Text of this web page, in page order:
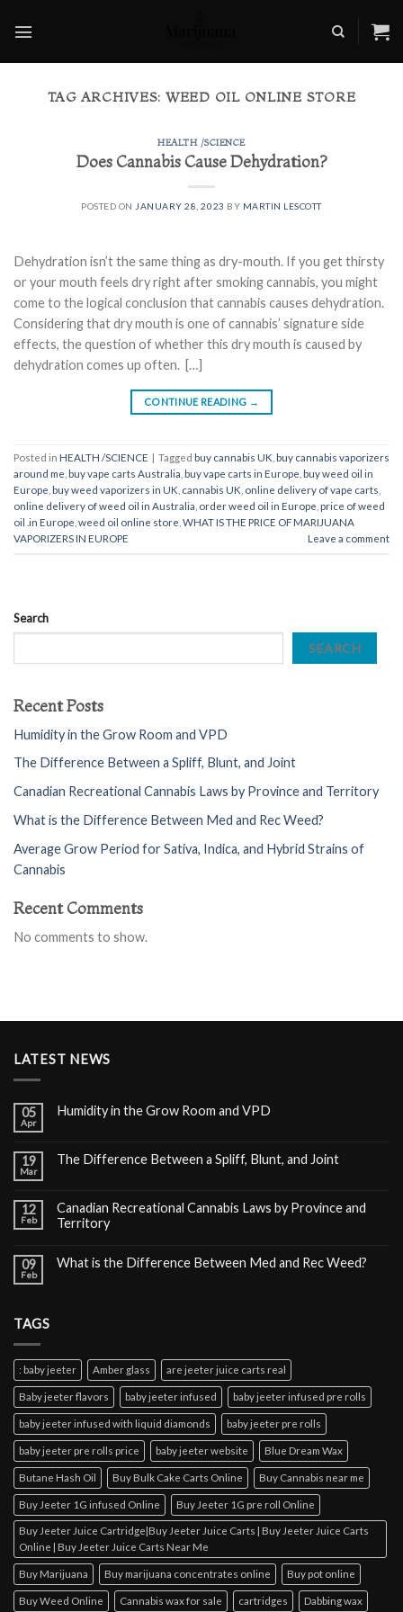
TAG ARCHIVES: WEED OIL ONLINE STORE
HEALTH /SCIENCE
Does Cannabis Cause Dehydration?
POSTED ONJANUARY 28, 2023 BY MARTIN LESCOTT
Dehydration isn’t the same thing as dry-mouth. If you get thirsty
or your mouth feels dry right after smoking cannabis, you might
come to the logical conclusion that cannabis causes dehydration.
Considering that dry mouth is one of cannabis’ signature side
effects, the question of whether this dry mouth is caused by
dehydration comes up often. […]
CONTINUE READING →
Posted in HEALTH /SCIENCE Tagged buy cannabis UK buy cannabis vaporizers
around me buy vape carts Australia buy vape carts in Europe buy weed oil in
Europe buy weed vaporizers in UK cannabis UK online delivery of vape carts
online delivery of weed oil in Australia order weed oil in Europe price of weed
oil .in Europe weed oil online store WHAT IS THE PRICE OF MARIJUANA
VAPORIZERS IN EUROPE
Leave a comment
Search
SEARCH
Recent Posts
Humidity in the Grow Room and VPD
The Difference Between a Spliff, Blunt, and Joint
Canadian Recreational Cannabis Laws by Province and Territory
What is the Difference Between Med and Rec Weed?
Average Grow Period for Sativa, Indica, and Hybrid Strains of
Cannabis
Recent Comments
No comments to show.
LATEST NEWS
05
Apr
Humidity in the Grow Room and VPD
19
Mar
The Difference Between a Spliff, Blunt, and Joint
12
Feb
Canadian Recreational Cannabis Laws by Province and
Territory
09
Feb
What is the Difference Between Med and Rec Weed?
TAGS
: baby jeeter Amber glass are jeeter juice carts real
Baby jeeter flavors baby jeeter infused baby jeeter infused pre rolls
baby jeeter infused with liquid diamonds baby jeeter pre rolls
baby jeeter pre rolls price baby jeeter website Blue Dream Wax
Butane Hash Oil Buy Bulk Cake Carts Online Buy Cannabis near me
Buy Jeeter 1G infused Online Buy Jeeter 1G pre roll Online
Buy Jeeter Juice Cartridge|Buy Jeeter Juice Carts | Buy Jeeter Juice Carts
Online | Buy Jeeter Juice Carts Near Me
Buy Marijuana Buy marijuana concentrates online Buy pot online
Buy Weed Online Cannabis wax for sale cartridges Dabbing wax